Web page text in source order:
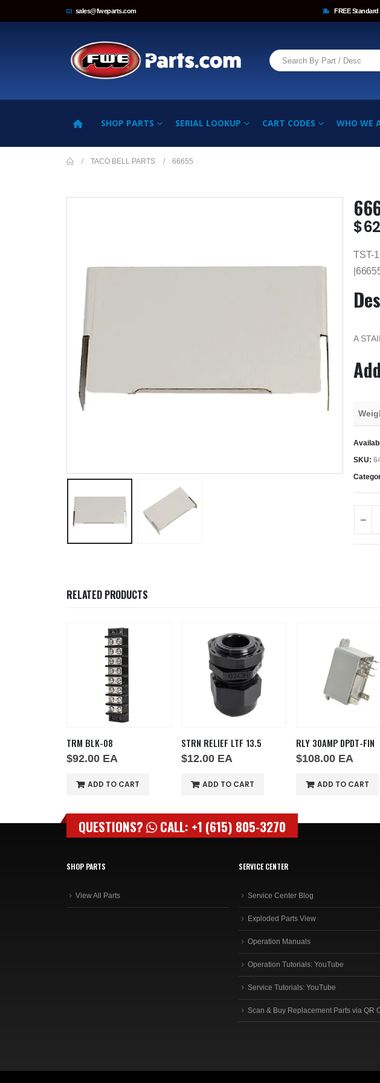
sales@fweparts.com FREE
SHOP PARTS SERIAL LOOKUP CART CODES WHO WE
TACO BELL PARTS 66655
$
TST-
A
SKU:
RELATED PRODUCTS
TRM BLK-08
$92.00 EA
ADD TO CART
STRN RELIEF LTF 13.5
$12.00 EA
ADD TO CART
RLY 30AMP DPDT-FIN
$108.00 EA
ADD TO CART
QUESTIONS? CALL: +1 (615) 805-3270
SHOP PARTS
View All Parts
SERVICE CENTER
Service Center Blog
Exploded Parts View
Operation Manuals
Operation Tutorials: YouTube
Service Tutorials: YouTube
Scan & Buy Replacement Parts via QR